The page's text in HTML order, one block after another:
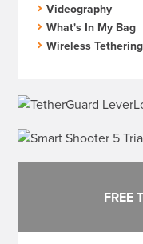
Videography
What's In My Bag
Wireless Tethering
FREE